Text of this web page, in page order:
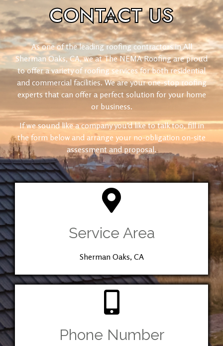
CONTACTUS
As one of the leading roofing contractors in All
Sherman Oaks, CA, we at The NEMA Roofing are proud
to offer a variety of roofing services for both residential
and commercial facilities. We are your one-stop roofing
experts that can offer a perfect solution for your home
or business.
If we sound like a company you’d like to talk too, fill in
the form below and arrange your no-obligation on-site
assessment and proposal.
Service Area
Sherman Oaks, CA
Phone Number